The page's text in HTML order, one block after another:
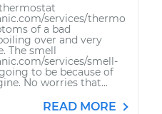
services/thermo
of a bad
over and very
The smell
services/smell-
to be because of
No worries that...
READ MORE